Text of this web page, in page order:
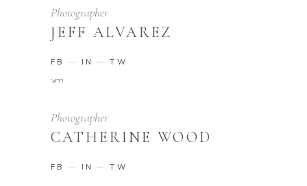
Photographer
JEFF ALVAREZ
FB IN TW
Photographer
CATHERINE WOOD
FB IN TW